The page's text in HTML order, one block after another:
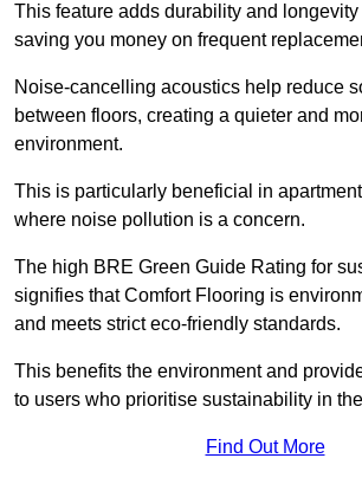
This feature adds durability and longevity
saving you money on frequent
Noise-cancelling acoustics help reduce
between floors, creating a quieter and
environment.
This is particularly beneficial in
where noise pollution is a concern.
The high BRE Green Guide Rating for
signifies that Comfort Flooring is
and meets strict eco-friendly standards.
This benefits the environment and
to users who prioritise sustainability in
Find Out More